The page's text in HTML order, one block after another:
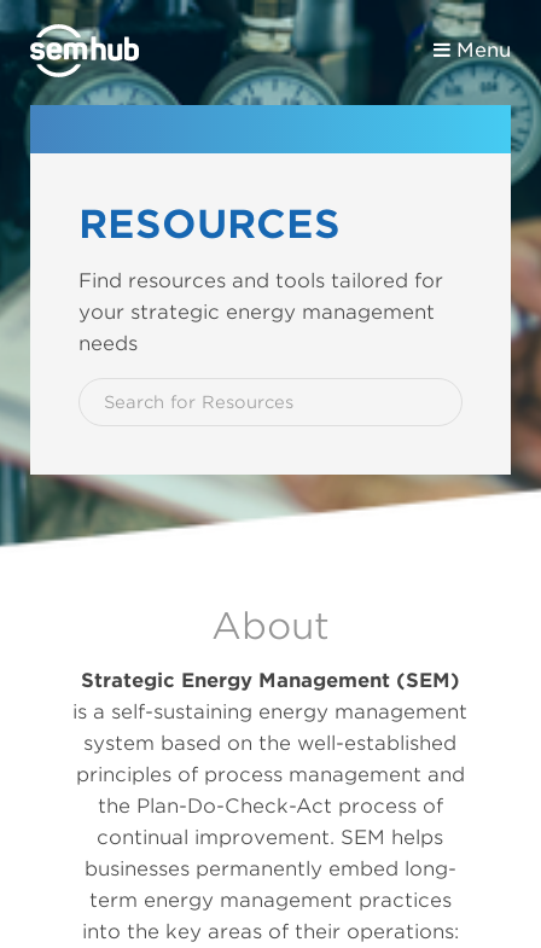
Menu
RESOURCES
Find resources and tools tailored for
your strategic energy management
needs
About
Strategic Energy Management (SEM)
is a self-sustaining energy management
system based on the well-established
principles of process management and
the Plan-Do-Check-Act process of
continual improvement. SEM helps
businesses permanently embed long-
term energy management practices
into the key areas of their operations: